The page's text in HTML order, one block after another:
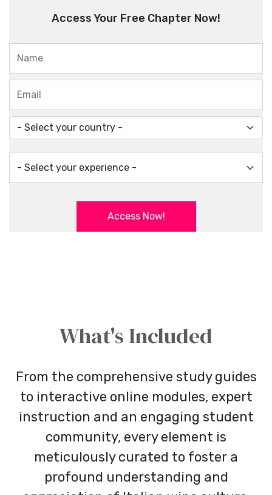
Access Your Free Chapter Now!
Access Now!
What's Included
From the comprehensive study guides
to interactive online modules, expert
instruction and an engaging student
community, every element is
meticulously curated to foster a
profound understanding and